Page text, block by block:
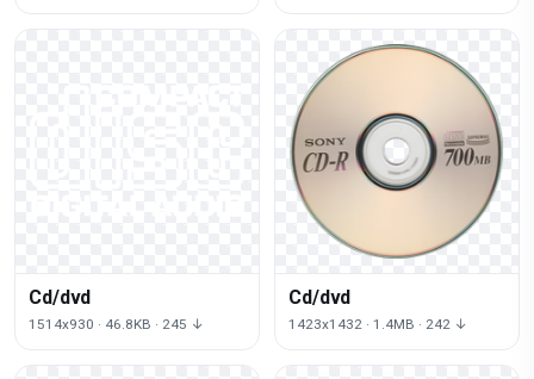
Cd/dvd
1514x930 · 46.8KB · 245 ↓
Cd/dvd
1423x1432 · 1.4MB · 242 ↓